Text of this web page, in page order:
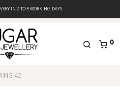
IN 2 TO 5 WORKING DAYS
0
42